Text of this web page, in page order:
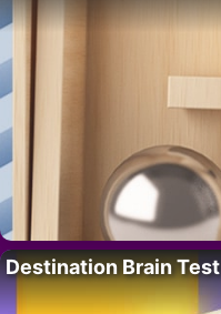
Destination Brain Test